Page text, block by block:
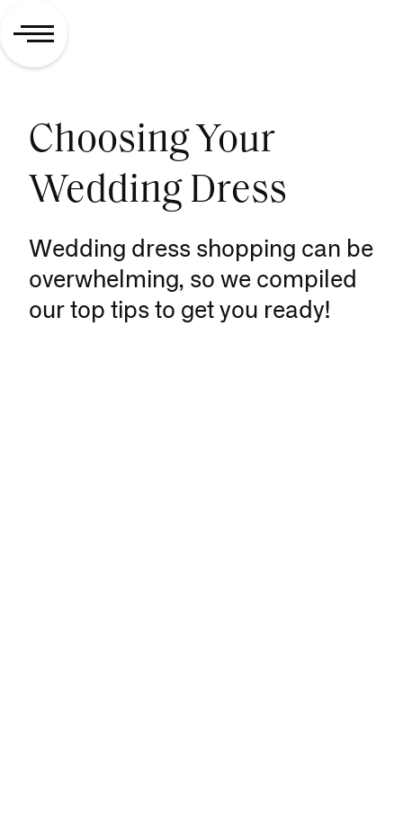
Choosing Your
Wedding Dress
Wedding dress shopping can be
overwhelming, so we compiled
our top tips to get you ready!